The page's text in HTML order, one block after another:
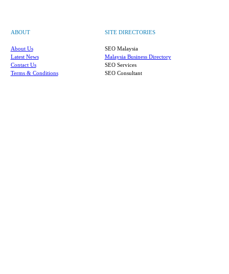
ABOUT SITE DIRECTORIES
About Us
SEO Malaysia
Latest News
Malaysia Business Directory
Contact Us
SEO Services
Terms & Conditions
SEO Consultant